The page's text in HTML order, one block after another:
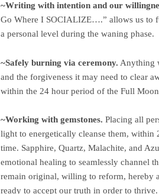
~Writing with intention and our
Go Where I SOCIALIZE….” allows us to
a personal level during the waning phase.
~Safely burning via ceremony. Anything
and the forgiveness it may need to clear
within the 24 hour period of the Full
~Working with gemstones. Placing all
light to energetically cleanse them, within
time. Sapphire, Quartz, Malachite, and
emotional healing to seamlessly channel
remain original, willing to reform, hereby
ready to accept our truth in order to thrive.